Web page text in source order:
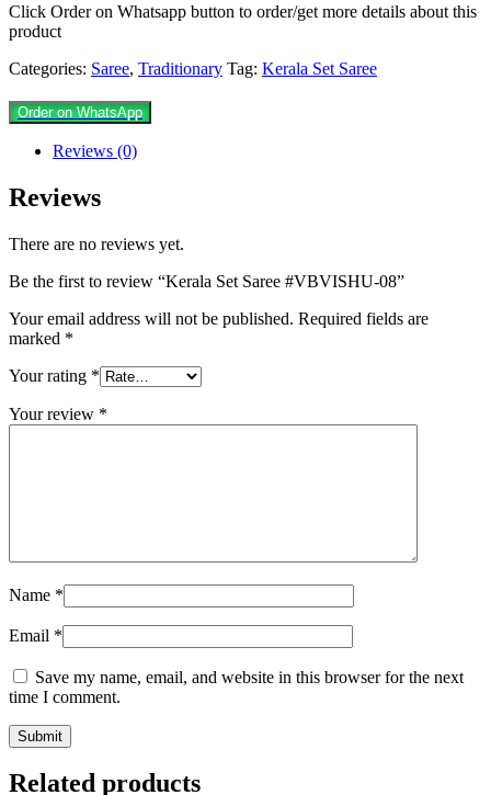
Click Order on Whatsapp button to order/get more details about this
product
Categories: Saree, Traditionary Tag: Kerala Set Saree
Order on WhatsApp
Reviews (0)
Reviews
There are no reviews yet.
Be the first to review “Kerala Set Saree #VBVISHU-08”
Your email address will not be published. Required fields are
marked *
Your rating *
Your review *
Name *
Email *
Save my name, email, and website in this browser for the next
time I comment.
Related products